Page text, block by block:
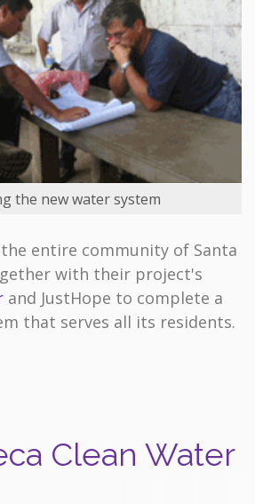
the new water system
the entire community of Santa
with their project's
and JustHope to complete a
that serves all its residents.
Clean Water